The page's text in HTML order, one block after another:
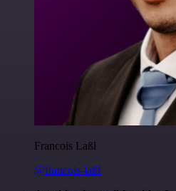
Francois Laßl
@francois-laßl